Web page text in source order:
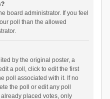
board administrator. If you feel
poll than the allowed
by the original poster, a
a poll, click to edit the first
poll associated with it. If no
the poll or edit any poll
placed votes, only